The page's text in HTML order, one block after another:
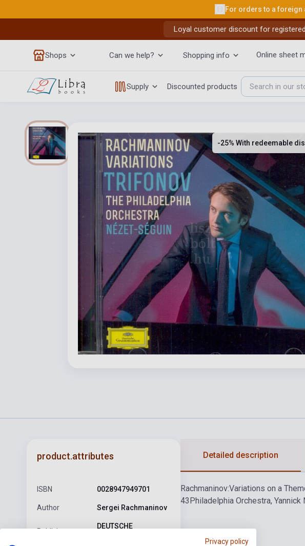
For orders to a foreign
Loyal customer discount for
Shops Can we help? Shopping info Online sheet
Supply Discounted products
-25% With redeemable
product.attributes
ISBN 0028947949701
Author Sergei Rachmaninov
Publisher
DEUTSCHE
Detailed description
Rachmaninov:Variations on a
43Philadelphia Orchestra, Yannick
Privacy policy